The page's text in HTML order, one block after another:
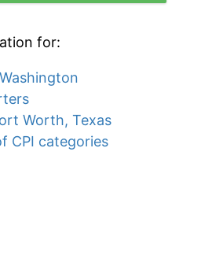
for:
Worth, Texas
CPI categories